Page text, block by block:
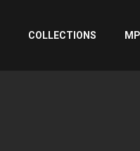
COLLECTIONS